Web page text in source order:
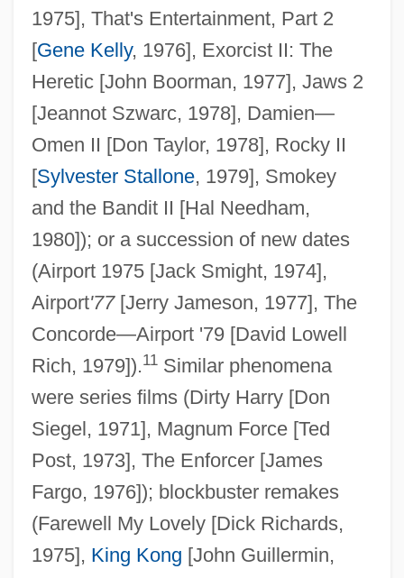
1975], That's Entertainment, Part 2
[Gene Kelly, 1976], Exorcist II: The
Heretic [John Boorman, 1977], Jaws 2
[Jeannot Szwarc, 1978], Damien—
Omen II [Don Taylor, 1978], Rocky II
[Sylvester Stallone, 1979], Smokey
and the Bandit II [Hal Needham,
1980]); or a succession of new dates
(Airport 1975 [Jack Smight, 1974],
Airport'77[Jerry Jameson, 1977], The
Concorde—Airport '79 [David Lowell
Rich, 1979]).11Similar phenomena
were series films (Dirty Harry [Don
Siegel, 1971], Magnum Force [Ted
Post, 1973], The Enforcer [James
Fargo, 1976]); blockbuster remakes
(Farewell My Lovely [Dick Richards,
1975], King Kong [John Guillermin,